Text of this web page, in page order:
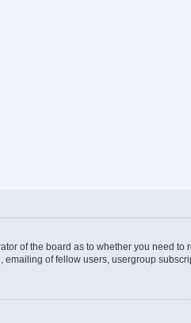
of the board as to whether you need
of fellow users, usergroup